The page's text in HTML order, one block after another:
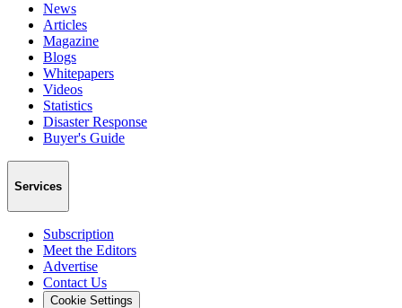
News
Articles
Magazine
Blogs
Whitepapers
Videos
Statistics
Disaster Response
Buyer's Guide
Services
Subscription
Meet the Editors
Advertise
Contact Us
Cookie Settings